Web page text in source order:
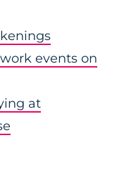
events on
at